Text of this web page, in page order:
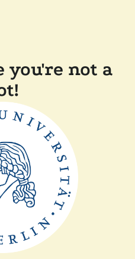
you're not a